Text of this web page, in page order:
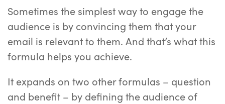
Sometimes the simplest way to engage the
audience is by convincing them that your
email is relevant to them. And that’s what this
formula helps you achieve.
It expands on two other formulas – question
and benefit – by defining the audience of